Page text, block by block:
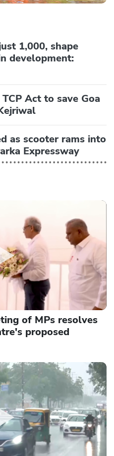
1,000, shape
development:
Act to save Goa
as scooter rams into
Expressway
of MPs resolves
proposed